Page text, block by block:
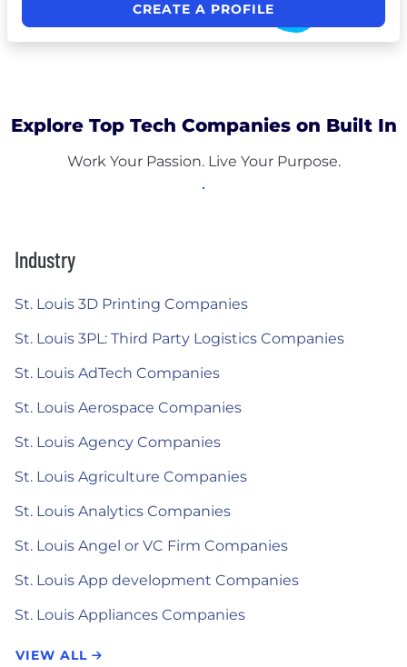
CREATE A PROFILE
Explore Top Tech Companies on Built In
Work Your Passion. Live Your Purpose.
Industry
St. Louis 3D Printing Companies
St. Louis 3PL: Third Party Logistics Companies
St. Louis AdTech Companies
St. Louis Aerospace Companies
St. Louis Agency Companies
St. Louis Agriculture Companies
St. Louis Analytics Companies
St. Louis Angel or VC Firm Companies
St. Louis App development Companies
St. Louis Appliances Companies
VIEW ALL